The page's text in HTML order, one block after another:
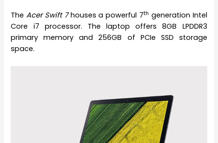
TheAcer Swift 7houses a powerful 7th generation Intel
Core i7 processor. The laptop offers 8GB LPDDR3
primary memory and 256GB of PCIe SSD storage
space.